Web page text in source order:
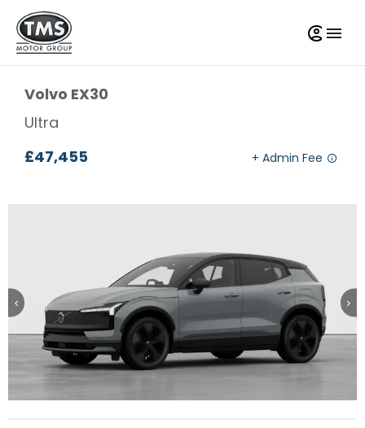
Volvo EX30
Ultra
£47,455